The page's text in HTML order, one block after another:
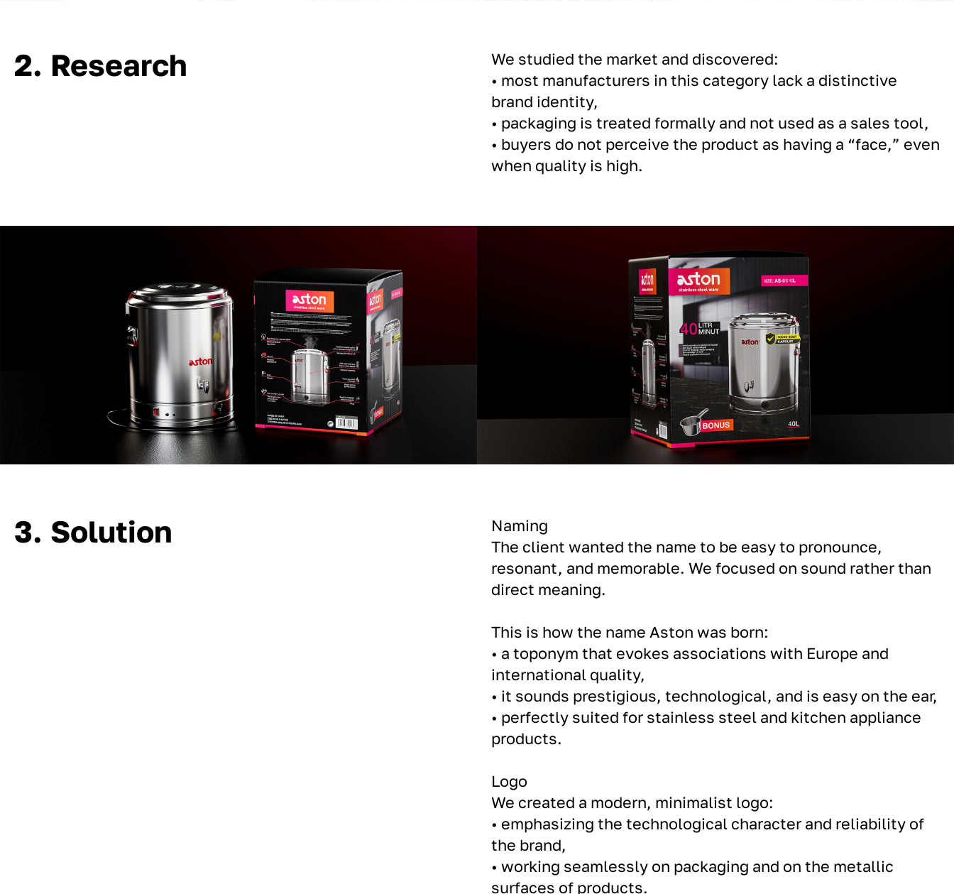
2. Research
We studied the market and discovered:
• most manufacturers in this category lack a distinctive
brand identity,
• packaging is treated formally and not used as a sales tool,
• buyers do not perceive the product as having a “face,” even
when quality is high.
3. Solution
Naming
The client wanted the name to be easy to pronounce,
resonant, and memorable. We focused on sound rather than
direct meaning.
This is how the name Aston was born:
• a toponym that evokes associations with Europe and
international quality,
• it sounds prestigious, technological, and is easy on the ear,
• perfectly suited for stainless steel and kitchen appliance
products.
Logo
We created a modern, minimalist logo:
• emphasizing the technological character and reliability of
the brand,
• working seamlessly on packaging and on the metallic
surfaces of products.